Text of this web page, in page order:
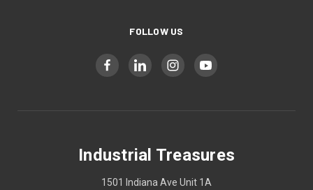
FOLLOW US
Industrial Treasures
1501 Indiana Ave Unit 1A